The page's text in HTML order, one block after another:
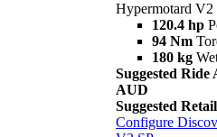
Hypermotard V2
120.4 hp
94 Nm
180 kg
Suggested Ride
AUD
Suggested
Configure